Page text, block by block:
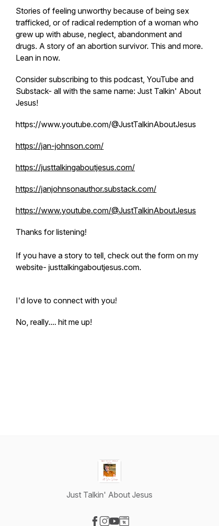
Stories of feeling unworthy because of being sex
trafficked, or of radical redemption of a woman who
grew up with abuse, neglect, abandonment and
drugs. A story of an abortion survivor. This and more.
Lean in now.
Consider subscribing to this podcast, YouTube and
Substack- all with the same name: Just Talkin' About
Jesus!
https://www.youtube.com/@JustTalkinAboutJesus
https://jan-johnson.com/
https://justtalkingaboutjesus.com/
https://janjohnsonauthor.substack.com/
https://www.youtube.com/@JustTalkinAboutJesus
Thanks for listening!
If you have a story to tell, check out the form on my
website- justtalkingaboutjesus.com.
I'd love to connect with you!
No, really.... hit me up!
Just Talkin' About Jesus